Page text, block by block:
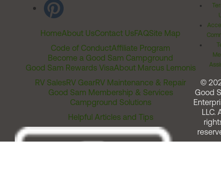
HomeAbout UsContact UsFAQSite Map
Code of ConductAffiliate Program
Become a Good Sam Campground
Good Sam Rewards VisaAbout Marcus Lemonis
RV SalesRV GearRV Maintenance & Repair
Good Sam Membership & Services
Campground Solutions
Helpful Articles and Tips
©
Good
LLC.